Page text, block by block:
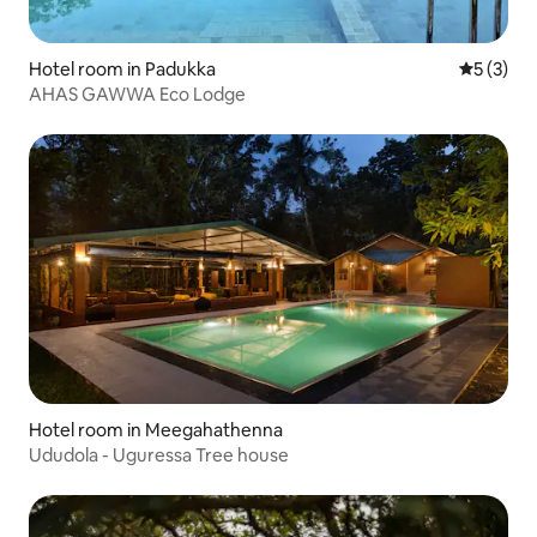
Hotel room in Padukka 5 out of
5 (3)
AHAS GAWWA Eco Lodge
Hotel room in Meegahathenna
Ududola - Uguressa Tree house